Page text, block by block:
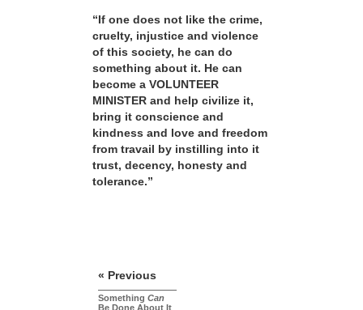
“If one does not like the crime,
cruelty, injustice and violence
of this society, he can do
something about it. He can
become a VOLUNTEER
MINISTER and help civilize it,
bring it conscience and
kindness and love and freedom
from travail by instilling into it
trust, decency, honesty and
tolerance.”
« Previous
Something Can
Be Done About It